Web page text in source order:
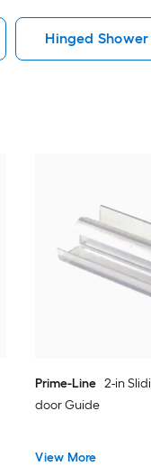
Hinged
Prime-Line 2-in
door Guide
View More